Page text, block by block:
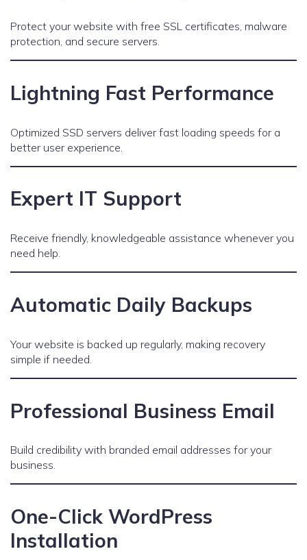
Protect your website with free SSL certificates, malware
protection, and secure servers.
Lightning Fast Performance
Optimized SSD servers deliver fast loading speeds for a
better user experience.
Expert IT Support
Receive friendly, knowledgeable assistance whenever you
need help.
Automatic Daily Backups
Your website is backed up regularly, making recovery
simple if needed.
Professional Business Email
Build credibility with branded email addresses for your
business.
One-Click WordPress
Installation